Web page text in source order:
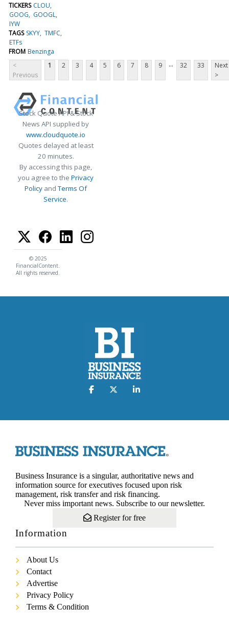
TICKERS CLOU
GOOG
GOOGL
IYW
TAGS SKYY TMFC
ETFs
FROM Benzinga
<
Previous
1 2 3 4 5 6 7 8 9 ... 32 33
Next
>
Stock Quote API & Stock
News API supplied by
www.cloudquote.io
Quotes delayed at least
20 minutes.
By accessing this page,
you agree to the Privacy
Policy andTerms Of
Service.
© 2025
FinancialContent.
All rights reserved.
Business Insurance is a singular, authoritative news and
information source for executives focused upon risk
management, risk transfer and risk financing.
Never miss important news. Subscribe to our newsletter.
Register for free
Information
About Us
Contact
Advertise
Privacy Policy
Terms & Condition